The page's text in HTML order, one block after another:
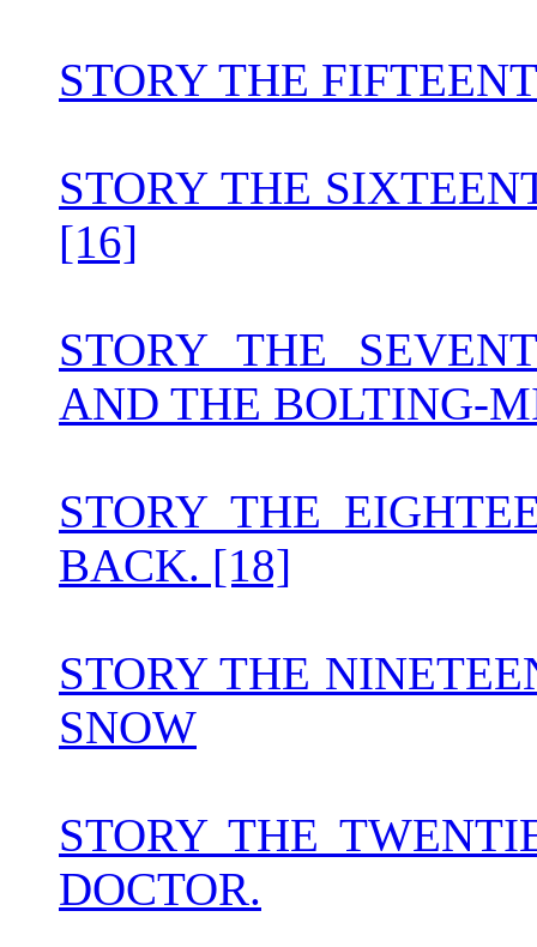
STORY THE
STORY THE
[16]
STORY THE
AND THE BOLTING-
STORY THE
BACK. [18]
STORY THE
SNOW
STORY THE
DOCTOR.